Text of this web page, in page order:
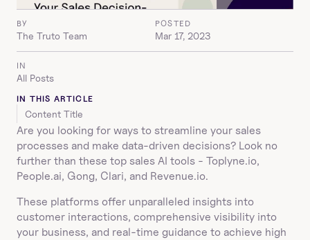
Are you looking for ways to streamline your sales
processes and make data-driven decisions? Look no
further than these top sales AI tools - Toplyne.io,
People.ai, Gong, Clari, and Revenue.io.
These platforms offer unparalleled insights into
customer interactions, comprehensive visibility into
your business, and real-time guidance to achieve high
IN THIS ARTICLE
Content Title
BY
The Truto Team
POSTED
Mar 17, 2023
IN
All Posts